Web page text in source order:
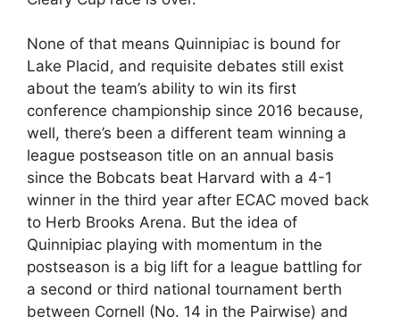
None of that means Quinnipiac is bound for
Lake Placid, and requisite debates still exist
about the team’s ability to win its first
conference championship since 2016 because,
well, there’s been a different team winning a
league postseason title on an annual basis
since the Bobcats beat Harvard with a 4-1
winner in the third year after ECAC moved back
to Herb Brooks Arena. But the idea of
Quinnipiac playing with momentum in the
postseason is a big lift for a league battling for
a second or third national tournament berth
between Cornell (No. 14 in the Pairwise) and